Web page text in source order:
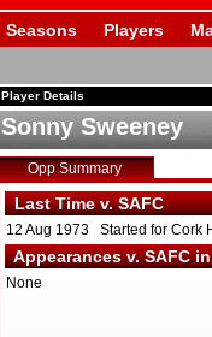
Seasons Players
Player Details
Sonny Sweeney
Opp Summary